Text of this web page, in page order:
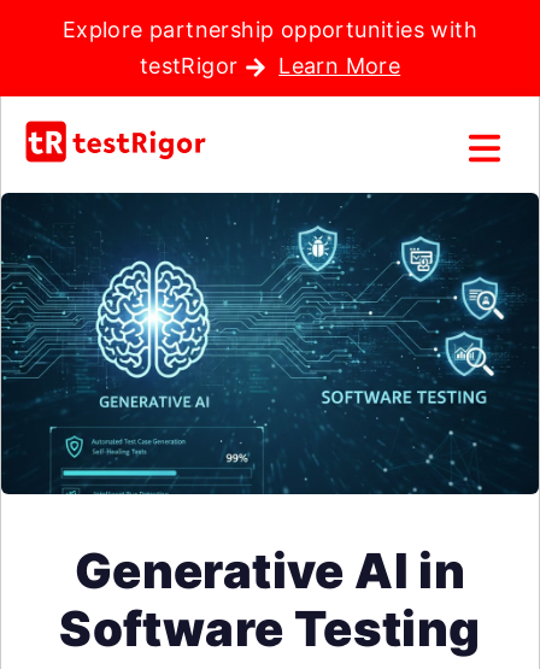
Explore partnership opportunities with
testRigor
Learn More
Generative AI in
Software Testing